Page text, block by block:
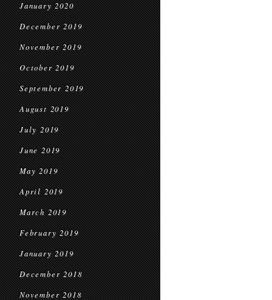
January 2020
December 2019
November 2019
October 2019
September 2019
August 2019
July 2019
June 2019
May 2019
April 2019
March 2019
February 2019
January 2019
December 2018
November 2018